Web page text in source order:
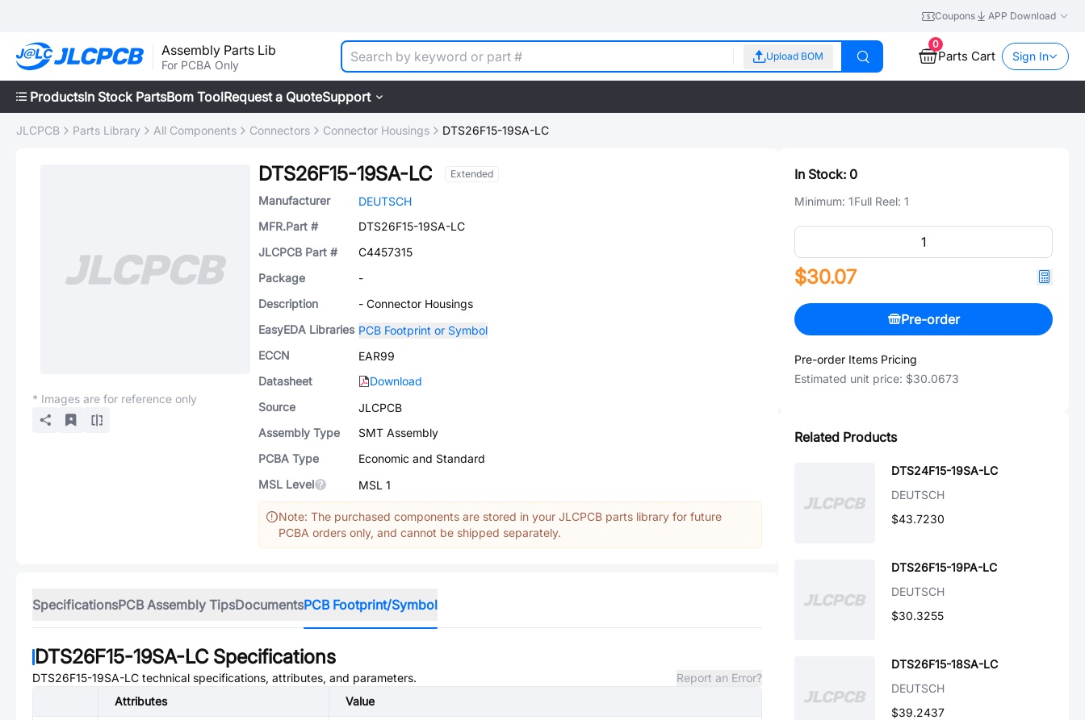
Coupons APP Download
Assembly Parts Lib
For PCBA Only
Upload BOM
0
Parts Cart Sign In
ProductsIn Stock PartsBom ToolRequest a QuoteSupport
JLCPCB Parts Library All Components Connectors Connector Housings DTS26F15-19SA-LC
* Images are for reference only
DTS26F15-19SA-LC Extended
Manufacturer
DEUTSCH
MFR.Part #
DTS26F15-19SA-LC
JLCPCB Part #
C4457315
Package
-
Description
- Connector Housings
EasyEDA Libraries PCB Footprint or Symbol
ECCN
EAR99
Datasheet
Download
Source
JLCPCB
Assembly Type
SMT Assembly
PCBA Type
Economic and Standard
MSL Level
MSL 1
Note: The purchased components are stored in your JLCPCB parts library for future
PCBA orders only, and cannot be shipped separately.
SpecificationsPCB Assembly TipsDocumentsPCB Footprint/Symbol
DTS26F15-19SA-LCSpecifications
DTS26F15-19SA-LC technical specifications, attributes, and parameters.
Report an Error?
Attributes
Value
In Stock: 0
Minimum: 1Full Reel: 1
$30.07
Pre-order
Pre-order Items Pricing
Estimated unit price: $30.0673
Related Products
DTS24F15-19SA-LC
DEUTSCH
$43.7230
DTS26F15-19PA-LC
DEUTSCH
$30.3255
DTS26F15-18SA-LC
DEUTSCH
$39.2437